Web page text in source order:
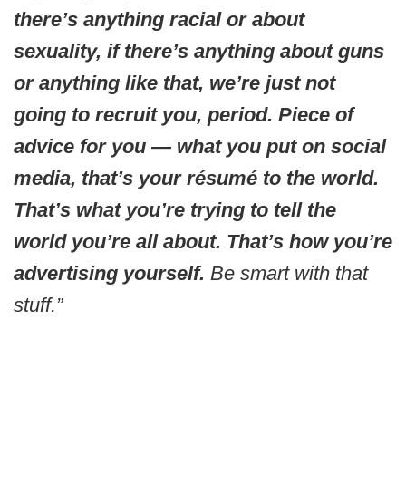
there’s anything racial or about
sexuality, if there’s anything about guns
or anything like that, we’re just not
going to recruit you, period. Piece of
advice for you — what you put on social
media, that’s your résumé to the world.
That’s what you’re trying to tell the
world you’re all about. That’s how you’re
advertising yourself. Be smart with that
stuff.”